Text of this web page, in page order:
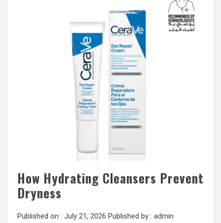
How Hydrating Cleansers Prevent
Dryness
Published on : July 21, 2026 Published by : admin